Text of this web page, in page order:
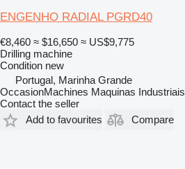
ENGENHO RADIAL PGRD40
€8,460 ≈ $16,650 ≈ US$9,775
Drilling machine
Condition new
Portugal, Marinha Grande
OccasionMachines Maquinas Industriais
Contact the seller
Add to favourites
Compare